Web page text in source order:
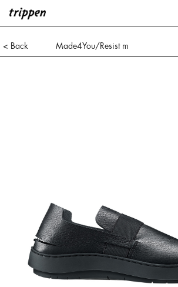
< Back
Made4You/Resist m